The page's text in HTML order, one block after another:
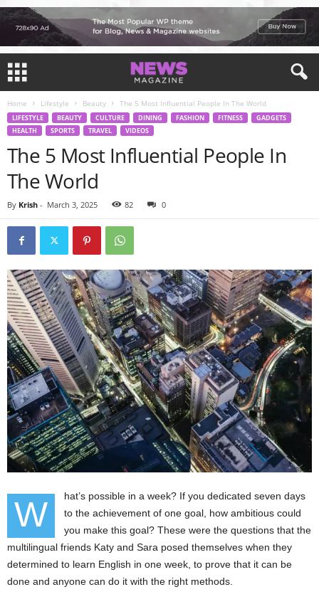
Home Lifestyle Beauty The 5 Most Influential People In The World
LIFESTYLE BEAUTY CULTURE DINING FASHION FITNESS
GADGETS
HEALTH
SPORTS TRAVEL VIDEOS
The 5 Most Influential People In
The World
By Krish - March 3, 2025 82 0
W
hat’s possible in a week? If you dedicated seven days
to the achievement of one goal, how ambitious could
you make this goal? These were the questions that the
multilingual friends Katy and Sara posed themselves when they
determined to learn English in one week, to prove that it can be
done and anyone can do it with the right methods.